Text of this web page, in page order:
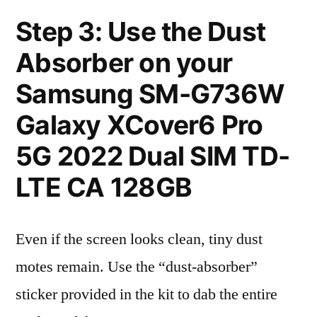
Step 3: Use the Dust
Absorber on your
Samsung SM-G736W
Galaxy XCover6 Pro
5G 2022 Dual SIM TD-
LTE CA 128GB
Even if the screen looks clean, tiny dust
motes remain. Use the “dust-absorber”
sticker provided in the kit to dab the entire